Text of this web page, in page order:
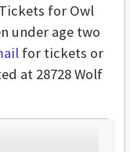
for Owl
under age two
for tickets or
at 28728 Wolf